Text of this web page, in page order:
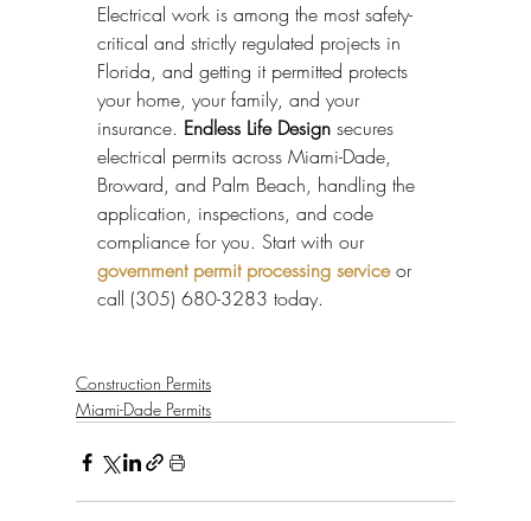
Electrical work is among the most safety-
critical and strictly regulated projects in
Florida, and getting it permitted protects
your home, your family, and your
insurance. Endless Life Design secures
electrical permits across Miami-Dade,
Broward, and Palm Beach, handling the
application, inspections, and code
compliance for you. Start with our
government permit processing service or
call (305) 680-3283 today.
Construction Permits
Miami-Dade Permits